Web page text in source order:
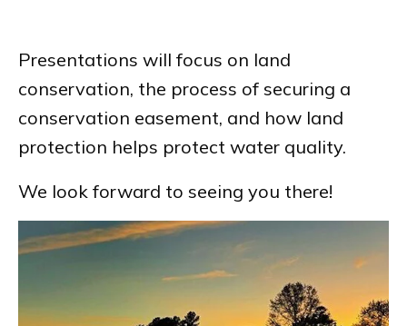
Presentations will focus on land
conservation, the process of securing a
conservation easement, and how land
protection helps protect water quality.
We look forward to seeing you there!